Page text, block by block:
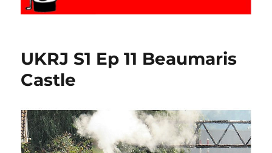
UKRJ S1 Ep 11 Beaumaris
Castle